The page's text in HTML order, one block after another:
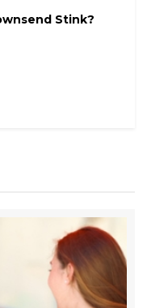
Stink?